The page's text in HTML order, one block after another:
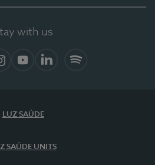
with us
LUZ SAÚDE
SAÚDE UNITS